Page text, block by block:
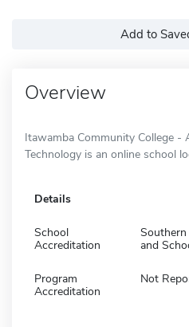
Add to
Overview
Itawamba Community College -
Technology is an online school
Details
School
Accreditation
and
Program
Accreditation
Not